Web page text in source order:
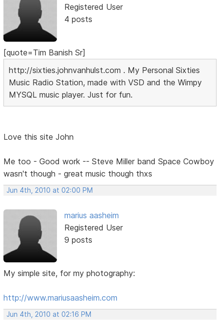
Registered User
4 posts
[quote=Tim Banish Sr]
http://sixties.johnvanhulst.com . My Personal Sixties
Music Radio Station, made with VSD and the Wimpy
MYSQL music player. Just for fun.
Love this site John
Me too - Good work -- Steve Miller band Space Cowboy
wasn't though - great music though thxs
Jun 4th, 2010 at 02:00 PM
marius aasheim
Registered User
9 posts
My simple site, for my photography:
http://www.mariusaasheim.com
Jun 4th, 2010 at 02:16 PM